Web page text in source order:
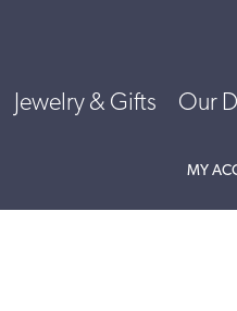
Jewelry & Gifts Our
MY